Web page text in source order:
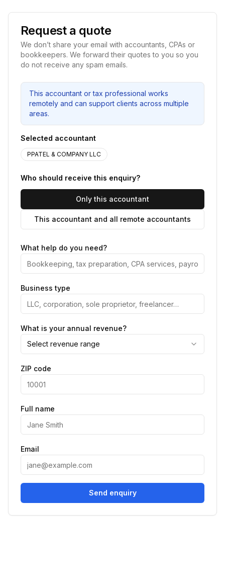
Request a quote
We don’t share your email with accountants, CPAs or
bookkeepers. We forward their quotes to you so you
do not receive any spam emails.
This accountant or tax professional works
remotely and can support clients across multiple
areas.
Selected accountant
PPATEL & COMPANY LLC
Who should receive this enquiry?
Only this accountant
This accountant and all remote accountants
What help do you need?
Business type
What is your annual revenue?
Select revenue range
ZIP code
Full name
Email
Send enquiry